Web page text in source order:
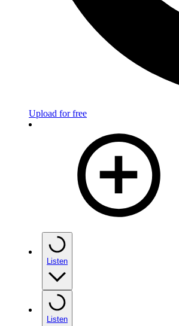
Upload for free
Listen
Listen